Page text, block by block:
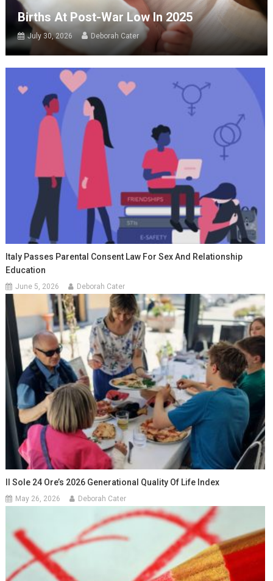
Births At Post-War Low In 2025
July 30, 2026 Deborah Cater
Italy Passes Parental Consent Law For Sex And Relationship
Education
June 5, 2026 Deborah Cater
Il Sole 24 Ore’s 2026 Generational Quality Of Life Index
May 26, 2026 Deborah Cater